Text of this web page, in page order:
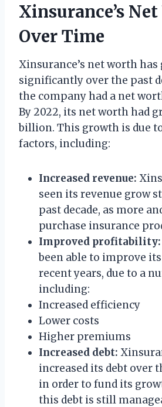
Xinsurance’s
Over Time
Xinsurance’s net worth has
significantly over the past
the company had a net
By 2022, its net worth had
billion. This growth is due
factors, including:
Increased revenue:
seen its revenue grow
past decade, as more
purchase insurance
Improved profitability:
been able to improve
recent years, due to a
including:
Increased efficiency
Lower costs
Higher premiums
Increased debt:
increased its debt over
in order to fund its
this debt is still